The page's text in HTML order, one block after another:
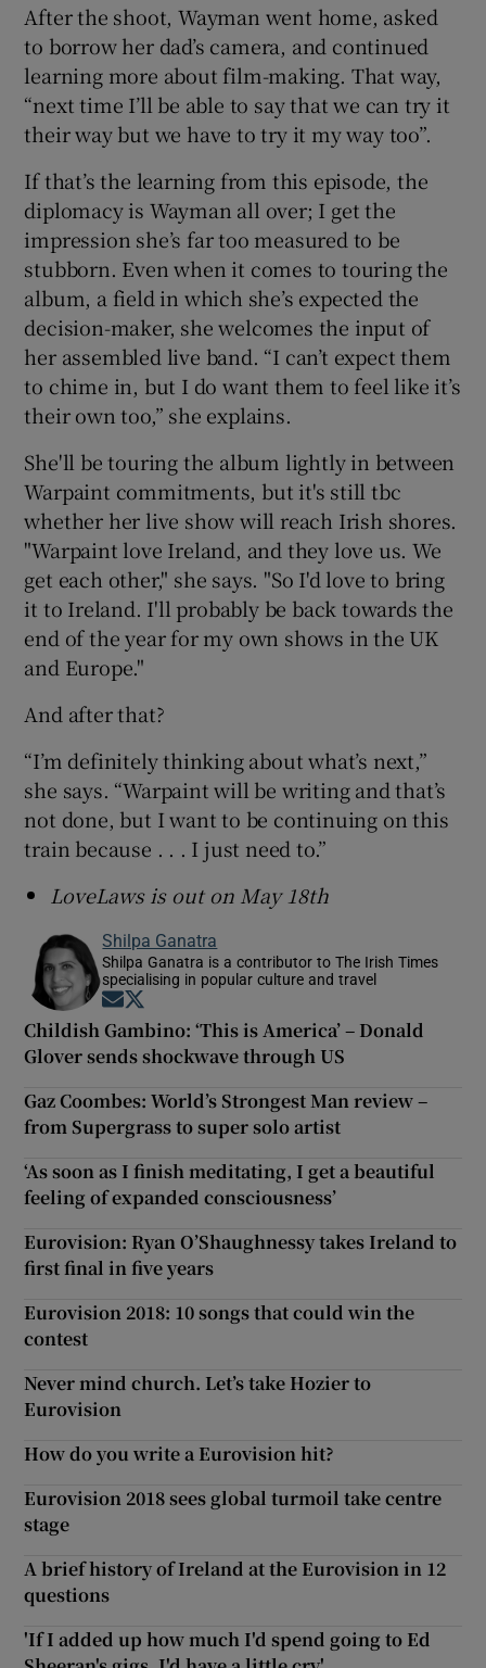
After the shoot, Wayman went home, asked
to borrow her dad’s camera, and continued
learning more about film-making. That way,
“next time I’ll be able to say that we can try it
their way but we have to try it my way too”.
If that’s the learning from this episode, the
diplomacy is Wayman all over; I get the
impression she’s far too measured to be
stubborn. Even when it comes to touring the
album, a field in which she’s expected the
decision-maker, she welcomes the input of
her assembled live band. “I can’t expect them
to chime in, but I do want them to feel like it’s
their own too,” she explains.
She'll be touring the album lightly in between
Warpaint commitments, but it's still tbc
whether her live show will reach Irish shores.
"Warpaint love Ireland, and they love us. We
get each other," she says. "So I'd love to bring
it to Ireland. I'll probably be back towards the
end of the year for my own shows in the UK
and Europe."
And after that?
“I’m definitely thinking about what’s next,”
she says. “Warpaint will be writing and that’s
not done, but I want to be continuing on this
train because . . . I just need to.”
LoveLaws is out on May 18th
Shilpa Ganatra
Shilpa Ganatra is a contributor to The Irish Times
specialising in popular culture and travel
Opens in new window
Childish Gambino: ‘This is America’ – Donald
Glover sends shockwave through US
Gaz Coombes: World’s Strongest Man review –
from Supergrass to super solo artist
‘As soon as I finish meditating, I get a beautiful
feeling of expanded consciousness’
Eurovision: Ryan O’Shaughnessy takes Ireland to
first final in five years
Eurovision 2018: 10 songs that could win the
contest
Never mind church. Let’s take Hozier to
Eurovision
How do you write a Eurovision hit?
Eurovision 2018 sees global turmoil take centre
stage
A brief history of Ireland at the Eurovision in 12
questions
'If I added up how much I'd spend going to Ed